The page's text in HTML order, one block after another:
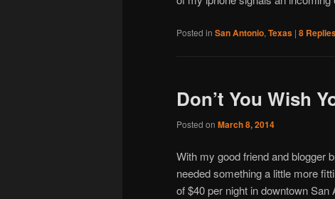
Posted in San Antonio, Texas | 8
Don’t You Wish
Posted on March 8, 2014
With my good friend and blogger
needed something a little more
of $40 per night in downtown